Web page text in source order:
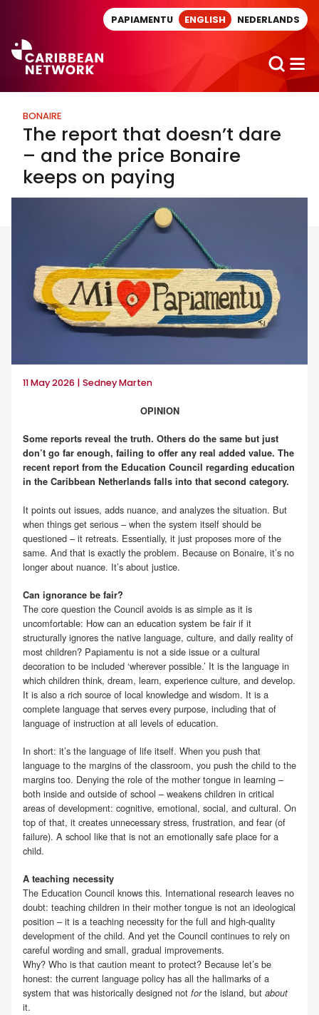
PAPIAMENTU ENGLISH NEDERLANDS
BONAIRE
The report that doesn’t dare
– and the price Bonaire
keeps on paying
11 May 2026 | Sedney Marten
OPINION
Some reports reveal the truth. Others do the same but just
don’t go far enough, failing to offer any real added value. The
recent report from the Education Council regarding education
in the Caribbean Netherlands falls into that second category.
It points out issues, adds nuance, and analyzes the situation. But
when things get serious – when the system itself should be
questioned – it retreats. Essentially, it just proposes more of the
same. And that is exactly the problem. Because on Bonaire, it’s no
longer about nuance. It’s about justice.
Can ignorance be fair?
The core question the Council avoids is as simple as it is
uncomfortable: How can an education system be fair if it
structurally ignores the native language, culture, and daily reality of
most children? Papiamentu is not a side issue or a cultural
decoration to be included ‘wherever possible.’ It is the language in
which children think, dream, learn, experience culture, and develop.
It is also a rich source of local knowledge and wisdom. It is a
complete language that serves every purpose, including that of
language of instruction at all levels of education.
In short: it’s the language of life itself. When you push that
language to the margins of the classroom, you push the child to the
margins too. Denying the role of the mother tongue in learning –
both inside and outside of school – weakens children in critical
areas of development: cognitive, emotional, social, and cultural. On
top of that, it creates unnecessary stress, frustration, and fear (of
failure). A school like that is not an emotionally safe place for a
child.
A teaching necessity
The Education Council knows this. International research leaves no
doubt: teaching children in their mother tongue is not an ideological
position – it is a teaching necessity for the full and high-quality
development of the child. And yet the Council continues to rely on
careful wording and small, gradual improvements.
Why? Who is that caution meant to protect? Because let’s be
honest: the current language policy has all the hallmarks of a
system that was historically designed not forthe island, but about
it.